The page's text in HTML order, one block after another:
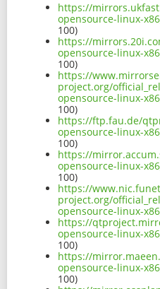
https://
opensource-linux-
100)
https://
opensource-linux-
100)
https://
project.org/
opensource-linux-
100)
https://ftp.fau.de/
opensource-linux-
100)
https://
opensource-linux-
100)
https://
project.org/
opensource-linux-
https://
opensource-linux-
100)
https://
opensource-linux-
100)